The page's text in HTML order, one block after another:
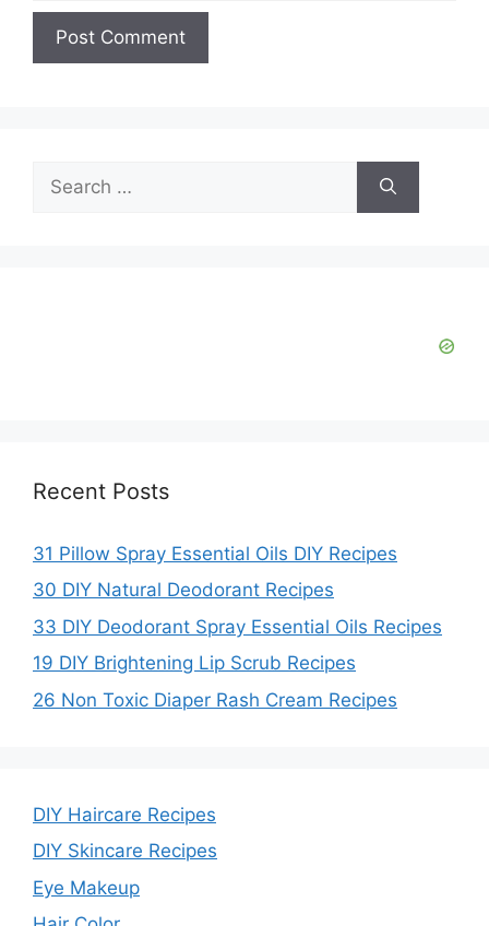
for:
Recent Posts
31 Pillow Spray Essential Oils DIY Recipes
30 DIY Natural Deodorant Recipes
33 DIY Deodorant Spray Essential Oils Recipes
19 DIY Brightening Lip Scrub Recipes
26 Non Toxic Diaper Rash Cream Recipes
DIY Haircare Recipes
DIY Skincare Recipes
Eye Makeup